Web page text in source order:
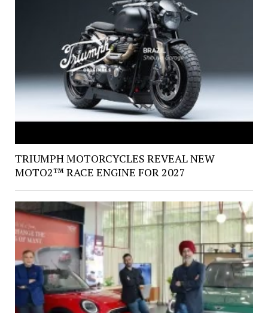
TRIUMPH MOTORCYCLES REVEAL NEW
MOTO2™ RACE ENGINE FOR 2027